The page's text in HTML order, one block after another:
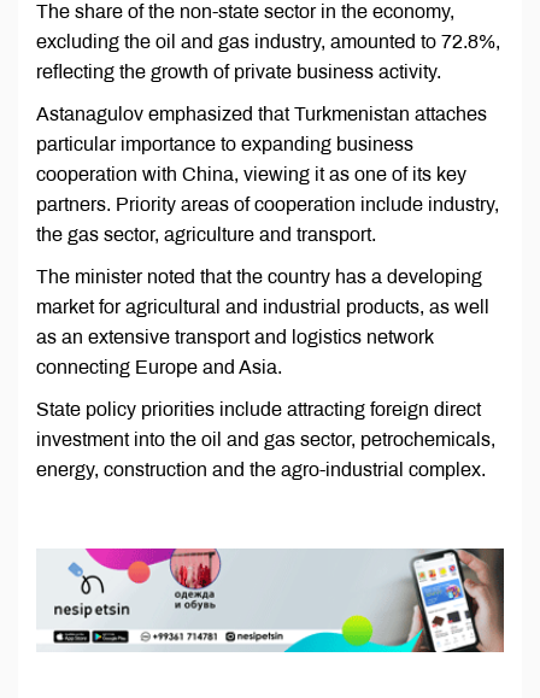
The share of the non-state sector in the economy,
excluding the oil and gas industry, amounted to 72.8%,
reflecting the growth of private business activity.
Astanagulov emphasized that Turkmenistan attaches
particular importance to expanding business
cooperation with China, viewing it as one of its key
partners. Priority areas of cooperation include industry,
the gas sector, agriculture and transport.
The minister noted that the country has a developing
market for agricultural and industrial products, as well
as an extensive transport and logistics network
connecting Europe and Asia.
State policy priorities include attracting foreign direct
investment into the oil and gas sector, petrochemicals,
energy, construction and the agro-industrial complex.